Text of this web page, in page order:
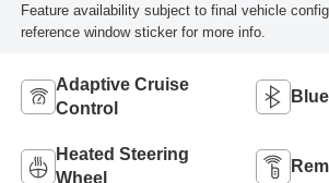
Feature availability subject to final vehicle
reference window sticker for more info.
Adaptive Cruise
Control
Heated Steering
Wheel